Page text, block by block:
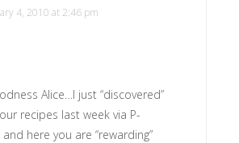
4, 2010 at 2:46 pm
Alice…I just “discovered”
recipes last week via P-
and here you are “rewarding”